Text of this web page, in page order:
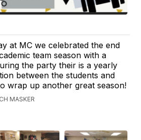
at MC we celebrated the end
team season with a
the party their is a yearly
between the students and
wrap up another great season!
MASKER